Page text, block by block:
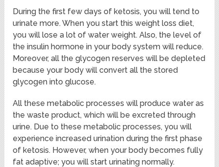
During the first few days of ketosis, you will tend to
urinate more. When you start this weight loss diet,
you will lose a lot of water weight. Also, the level of
the insulin hormone in your body system will reduce.
Moreover, all the glycogen reserves will be depleted
because your body will convert all the stored
glycogen into glucose.
All these metabolic processes will produce water as
the waste product, which will be excreted through
urine. Due to these metabolic processes, you will
experience increased urination during the first phase
of ketosis. However, when your body becomes fully
fat adaptive; you will start urinating normally.